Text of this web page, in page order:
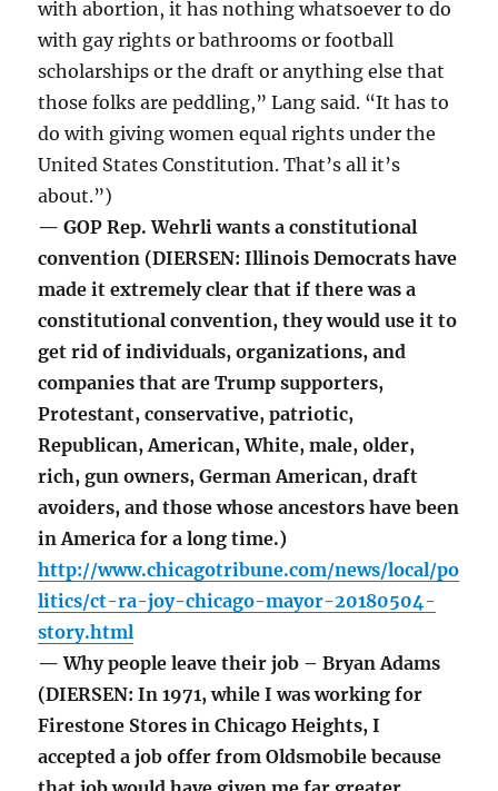
with abortion, it has nothing whatsoever to do
with gay rights or bathrooms or football
scholarships or the draft or anything else that
those folks are peddling,” Lang said. “It has to
do with giving women equal rights under the
United States Constitution. That’s all it’s
about.”)
— GOP Rep. Wehrli wants a constitutional
convention (DIERSEN: Illinois Democrats have
made it extremely clear that if there was a
constitutional convention, they would use it to
get rid of individuals, organizations, and
companies that are Trump supporters,
Protestant, conservative, patriotic,
Republican, American, White, male, older,
rich, gun owners, German American, draft
avoiders, and those whose ancestors have been
in America for a long time.)
http://www.chicagotribune.com/news/local/po
litics/ct-ra-joy-chicago-mayor-20180504-
story.html
— Why people leave their job – Bryan Adams
(DIERSEN: In 1971, while I was working for
Firestone Stores in Chicago Heights, I
accepted a job offer from Oldsmobile because